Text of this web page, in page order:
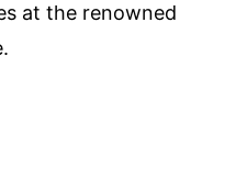
at the renowned